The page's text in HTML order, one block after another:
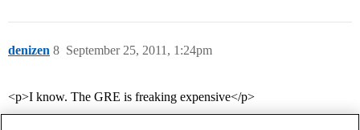
denizen September 25, 2011, 1:24pm
8
<p>I know. The GRE is freaking expensive</p>